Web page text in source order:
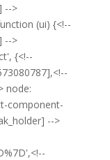
-->
(ui) {<!--
-->
{<!--
node:
component-
-->